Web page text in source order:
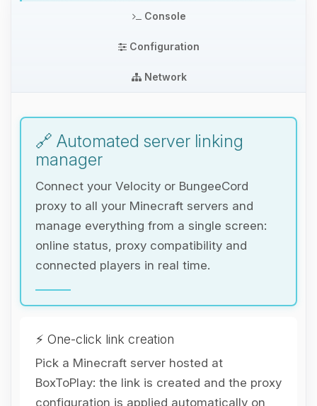
Console
Configuration
Network
🔗 Automated server linking
manager
Connect your Velocity or BungeeCord
proxy to all your Minecraft servers and
manage everything from a single screen:
online status, proxy compatibility and
connected players in real time.
⚡ One-click link creation
Pick a Minecraft server hosted at
BoxToPlay: the link is created and the proxy
configuration is applied automatically on
Yay, finally someone to talk to! I’m